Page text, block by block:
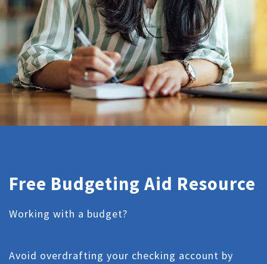
Free Budgeting Aid Resource
Working with a budget?
Avoid overdrafting your checking account by